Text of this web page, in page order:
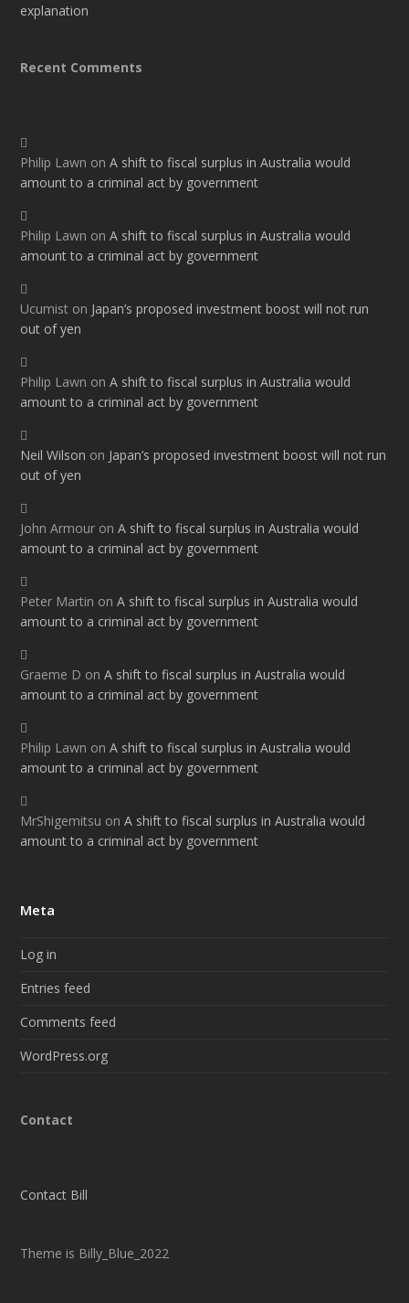
explanation
Recent Comments
Philip Lawn onA shift to fiscal surplus in Australia would
amount to a criminal act by government
Philip Lawn onA shift to fiscal surplus in Australia would
amount to a criminal act by government
Ucumist on Japan’s proposed investment boost will not run
out of yen
Philip Lawn onA shift to fiscal surplus in Australia would
amount to a criminal act by government
Neil Wilson on Japan’s proposed investment boost will not run
out of yen
John Armour onA shift to fiscal surplus in Australia would
amount to a criminal act by government
Peter Martin onA shift to fiscal surplus in Australia would
amount to a criminal act by government
Graeme D onA shift to fiscal surplus in Australia would
amount to a criminal act by government
Philip Lawn onA shift to fiscal surplus in Australia would
amount to a criminal act by government
MrShigemitsu onA shift to fiscal surplus in Australia would
amount to a criminal act by government
Meta
Log in
Entries feed
Comments feed
WordPress.org
Contact
Contact Bill
Theme is Billy_Blue_2022